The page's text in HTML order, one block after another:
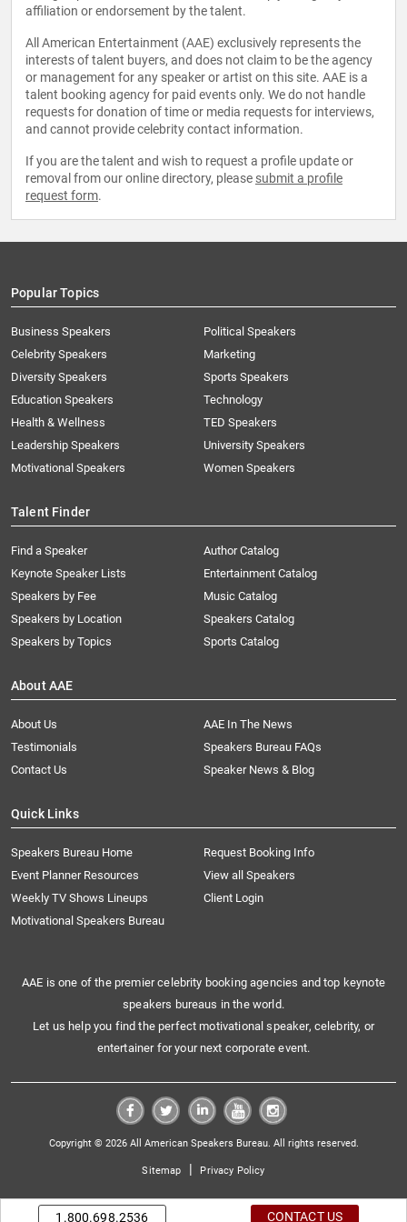
affiliation or endorsement by the talent.
All American Entertainment (AAE) exclusively represents the
interests of talent buyers, and does not claim to be the agency
or management for any speaker or artist on this site. AAE is a
talent booking agency for paid events only. We do not handle
requests for donation of time or media requests for interviews,
and cannot provide celebrity contact information.
If you are the talent and wish to request a profile update or
removal from our online directory, please submit a profile
request form.
Popular Topics
Business Speakers
Celebrity Speakers
Diversity Speakers
Education Speakers
Health & Wellness
Leadership Speakers
Motivational Speakers
Political Speakers
Marketing
Sports Speakers
Technology
TED Speakers
University Speakers
Women Speakers
Talent Finder
Find a Speaker
Keynote Speaker Lists
Speakers by Fee
Speakers by Location
Speakers by Topics
Author Catalog
Entertainment Catalog
Music Catalog
Speakers Catalog
Sports Catalog
About AAE
About Us
AAE In The News
Testimonials
Speakers Bureau FAQs
Contact Us
Speaker News & Blog
Quick Links
Speakers Bureau Home
Request Booking Info
Event Planner Resources
View all Speakers
Weekly TV Shows Lineups
Client Login
Motivational Speakers Bureau
AAE is one of the premier celebrity booking agencies and top keynote
speakers bureaus in the world.
Let us help you find the perfect motivational speaker, celebrity, or
entertainer for your next corporate event.
Copyright © 2026 All American Speakers Bureau. All rights reserved.
Sitemap | Privacy Policy
1.800.698.2536 CONTACT US